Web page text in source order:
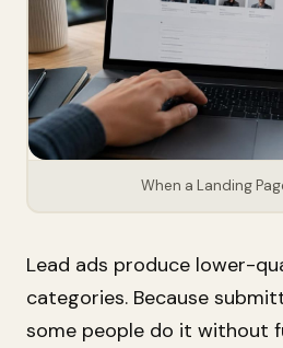
When a Landing
Lead ads produce lower-
categories. Because
some people do it without